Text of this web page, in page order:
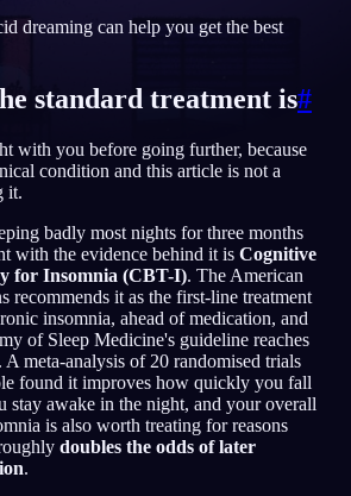
FR Français
TR Türkçe IT
語 KO 한국어 ID
NL Nederlands SV
FI Suomi
dreaming can help you get the best
standard treatment is#
with you before going further, because
condition and this article is not a
it.
badly most nights for three months
with the evidence behind it is Cognitive
for Insomnia (CBT-I). The American
recommends it as the first-line treatment
insomnia, ahead of medication, and
of Sleep Medicine's guideline reaches
A meta-analysis of 20 randomised trials
found it improves how quickly you fall
stay awake in the night, and your overall
is also worth treating for reasons
doubles the odds of later
.